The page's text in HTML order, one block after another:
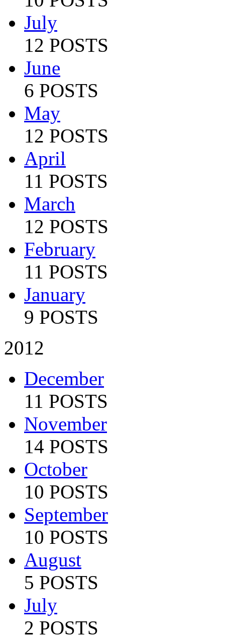
July
12 POSTS
June
6 POSTS
May
12 POSTS
April
11 POSTS
March
12 POSTS
February
11 POSTS
January
9 POSTS
2012
December
11 POSTS
November
14 POSTS
October
10 POSTS
September
10 POSTS
August
5 POSTS
July
2 POSTS